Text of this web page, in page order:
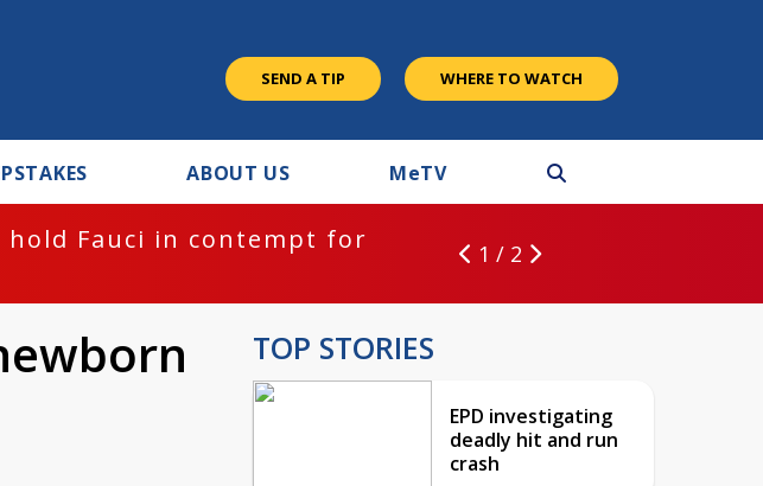
SEND A TIP WHERE TO WATCH
ABOUT US MeTV
Fauci in contempt for
1 / 2
TOP STORIES
EPD investigating
deadly hit and run
crash